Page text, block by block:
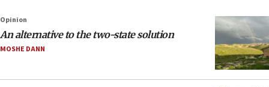
Opinion
An alternative to the two-state solution
MOSHE DANN